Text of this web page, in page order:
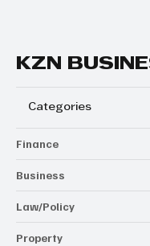
KZN
Categories
Finance
Business
Law/Policy
Property